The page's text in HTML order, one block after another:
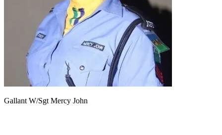
Gallant W/Sgt Mercy John